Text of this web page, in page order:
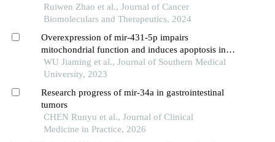
regulating ceacam5
Ruiwen Zhao et al., Journal of Cancer
Biomoleculars and Therapeutics, 2024
Overexpression of mir-431-5p impairs
mitochondrial function and induces apoptosis in
gastric cancer cells via the bax/bcl-2/caspase3
pathway
WU Jiaming et al., Journal of Southern Medical
University, 2023
Research progress of mir-34a in gastrointestinal
tumors
CHEN Runyu et al., Journal of Clinical
Medicine in Practice, 2026